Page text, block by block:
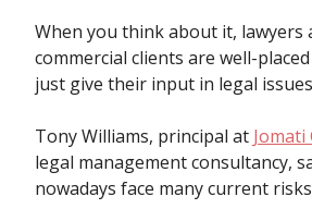
When you think about it, lawyers
commercial clients are well-
just give their input in legal
Tony Williams, principal at
legal management consultancy,
nowadays face many current